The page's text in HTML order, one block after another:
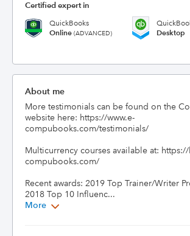
Certified expert in
QuickBooks
Online (ADVANCED)
Desktop
About me
More testimonials can be found on the
website here: https://www.e-
compubooks.com/testimonials/
Multicurrency courses available at:
compubooks.com/
Recent awards: 2019 Top Trainer/Writer
2018 Top 10 Influenc...
More